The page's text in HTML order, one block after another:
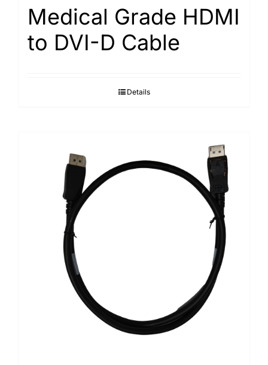
Medical Grade HDMI
to DVI-D Cable
Details